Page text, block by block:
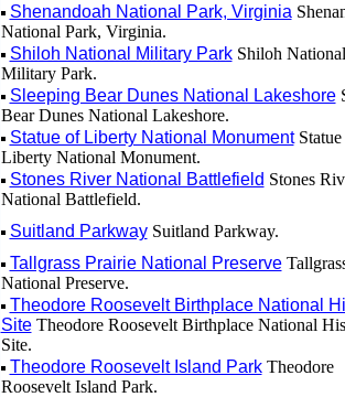
Shenandoah National Park, Virginia
National Park, Virginia.
Shiloh National Military ParkShiloh National
Military Park.
Sleeping Bear Dunes National Lakeshore
Bear Dunes National Lakeshore.
Statue of Liberty National MonumentStatue
Liberty National Monument.
Stones River National Battlefield Stones
National Battlefield.
Suitland ParkwaySuitland Parkway.
Tallgrass Prairie National Preserve
National Preserve.
Theodore Roosevelt Birthplace National
SiteTheodore Roosevelt Birthplace National
Site.
Theodore Roosevelt Island ParkTheodore
Roosevelt Island Park.